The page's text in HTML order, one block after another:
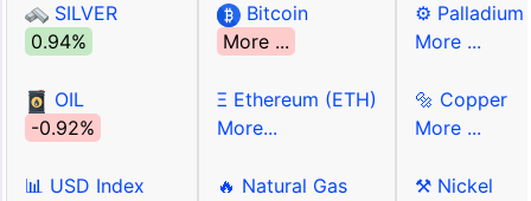
SILVER
0.94%
OIL
-0.92%
📊 USD Index
Bitcoin
More ...
Ξ Ethereum (ETH)
More...
🔥 Natural Gas
⚙ Palladium
More ...
🔩 Copper
More ...
⚒ Nickel